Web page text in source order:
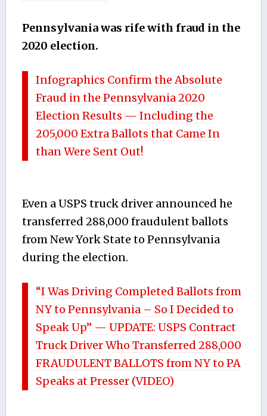
Pennsylvania was rife with fraud in the
2020 election.
Infographics Confirm the Absolute
Fraud in the Pennsylvania 2020
Election Results — Including the
205,000 Extra Ballots that Came In
than Were Sent Out!
Even a USPS truck driver announced he
transferred 288,000 fraudulent ballots
from New York State to Pennsylvania
during the election.
“I Was Driving Completed Ballots from
NY to Pennsylvania – So I Decided to
Speak Up” — UPDATE: USPS Contract
Truck Driver Who Transferred 288,000
FRAUDULENT BALLOTS from NY to PA
Speaks at Presser (VIDEO)